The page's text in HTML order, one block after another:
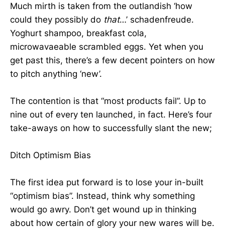
Much mirth is taken from the outlandish ‘how
could they possibly do that…’ schadenfreude.
Yoghurt shampoo, breakfast cola,
microwavaeable scrambled eggs. Yet when you
get past this, there’s a few decent pointers on how
to pitch anything ‘new’.
The contention is that “most products fail”. Up to
nine out of every ten launched, in fact. Here’s four
take-aways on how to successfully slant the new;
Ditch Optimism Bias
The first idea put forward is to lose your in-built
“optimism bias”. Instead, think why something
would go awry. Don’t get wound up in thinking
about how certain of glory your new wares will be.